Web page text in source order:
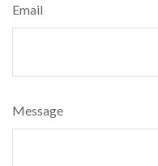
Email
Message